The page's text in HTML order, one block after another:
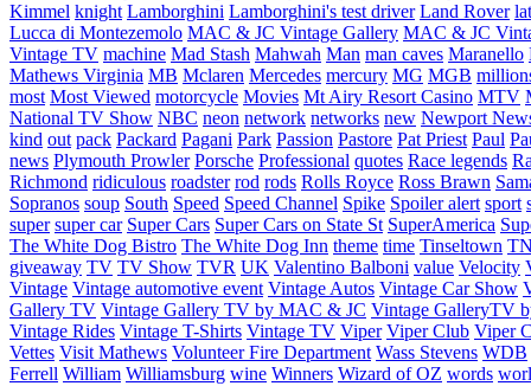
Kimmel knight Lamborghini Lamborghini's test driver Land Rover
Lucca di Montezemolo MAC & JC Vintage Gallery MAC & JC
Vintage TV machine Mad Stash Mahwah Man man caves Maranello
Mathews Virginia MB Mclaren Mercedes mercury MG MGB
most Most Viewed motorcycle Movies Mt Airy Resort Casino MTV
National TV Show NBC neon network networks new Newport
kind out pack Packard Pagani Park Passion Pastore Pat Priest Paul
news Plymouth Prowler Porsche Professional quotes Race legends
Richmond ridiculous roadster rod rods Rolls Royce Ross Brawn
Sopranos soup South Speed Speed Channel Spike Spoiler alert sport
super super car Super Cars Super Cars on State St SuperAmerica
The White Dog Bistro The White Dog Inn theme time Tinseltown
giveaway TV TV Show TVR UK Valentino Balboni value Velocity
Vintage Vintage automotive event Vintage Autos Vintage Car Show
Gallery TV Vintage Gallery TV by MAC & JC Vintage GalleryTV
Vintage Rides Vintage T-Shirts Vintage TV Viper Viper Club Viper
Vettes Visit Mathews Volunteer Fire Department Wass Stevens WDB
Ferrell William Williamsburg wine Winners Wizard of OZ words